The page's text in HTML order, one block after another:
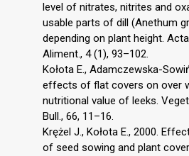
level of nitrates, nitrites and
usable parts of dill (Anethum
depending on plant height.
Aliment., 4 (1), 93–102.
Kołota E., Adamczewska-
effects of flat covers on over
nutritional value of leeks.
Bull., 66, 11–16.
Krężel J., Kołota E., 2000.
of seed sowing and plant